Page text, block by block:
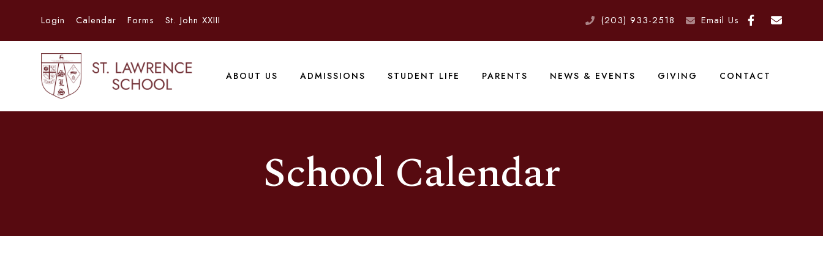
Login Calendar Forms St. John XXIII (203) 933-2518 Email Us
ABOUT US ADMISSIONS STUDENT LIFE PARENTS NEWS & EVENTS GIVING CONTACT
School Calendar